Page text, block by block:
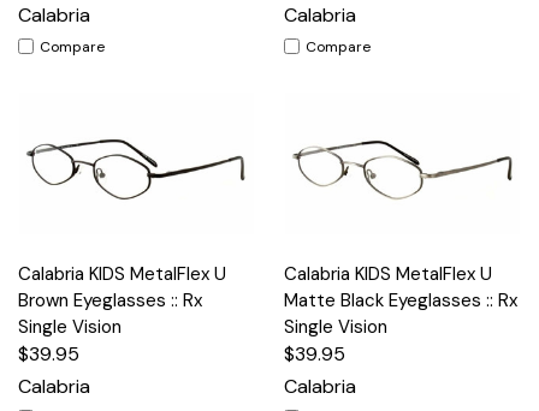
Calabria
Compare
Calabria
Compare
Calabria KIDS MetalFlex U
Brown Eyeglasses :: Rx
Single Vision
$39.95
Calabria
Calabria KIDS MetalFlex U
Matte Black Eyeglasses :: Rx
Single Vision
$39.95
Calabria